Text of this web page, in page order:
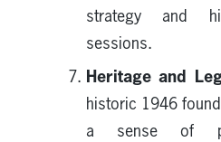
strategy and
sessions.
Heritage and
historic 1946
a sense of